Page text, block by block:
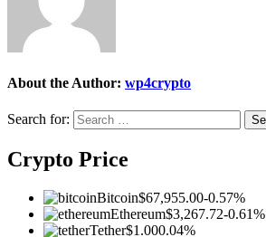
About the Author: wp4crypto
Search for:
Crypto Price
Bitcoin$67,955.00-0.57%
Ethereum$3,267.72-0.61%
Tether$1.000.04%